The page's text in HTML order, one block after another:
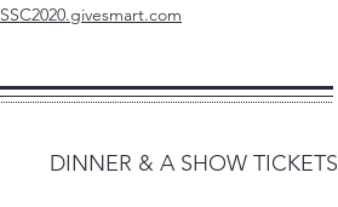
SSC2020.givesmart.com
DINNER & A SHOW TICKETS